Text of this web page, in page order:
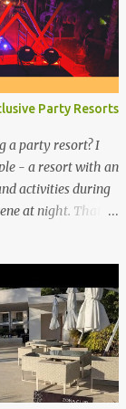
Party Resorts
a party resort? I
- a resort with an
activities during
at night. That